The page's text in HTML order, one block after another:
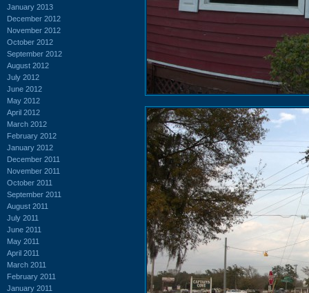
January 2013
December 2012
November 2012
October 2012
September 2012
August 2012
July 2012
June 2012
May 2012
April 2012
March 2012
February 2012
January 2012
December 2011
November 2011
October 2011
September 2011
August 2011
July 2011
June 2011
May 2011
April 2011
March 2011
February 2011
January 2011